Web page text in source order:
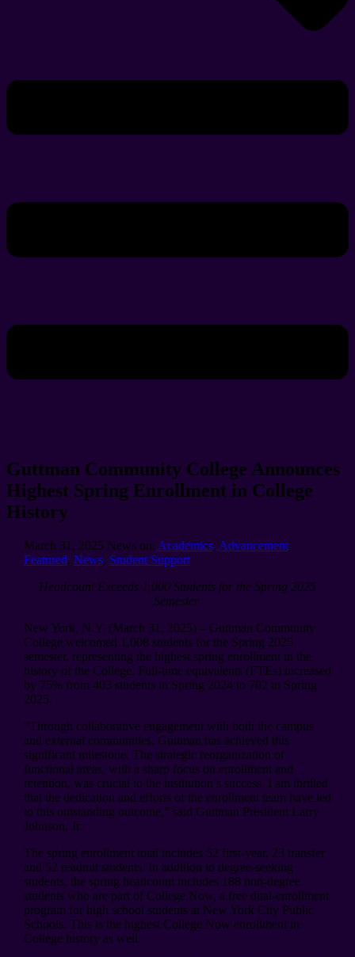
Guttman Community College Announces
Highest Spring Enrollment in College
History
March 31, 2025 News on: Academics, Advancement,
Featured, News, Student Support
Headcount Exceeds 1,000 Students for the Spring 2025
Semester
New York, N.Y. (March 31, 2025) – Guttman Community
College welcomed 1,008 students for the Spring 2025
semester, representing the highest spring enrollment in the
history of the College. Full-time equivalents (FTEs) increased
by 75% from 403 students in Spring 2024 to 702 in Spring
2025.
“Through collaborative engagement with both the campus
and external communities, Guttman has achieved this
significant milestone. The strategic reorganization of
functional areas, with a sharp focus on enrollment and
retention, was crucial to the institution’s success. I am thrilled
that the dedication and efforts of the enrollment team have led
to this outstanding outcome,” said Guttman President Larry
Johnson, Jr.
The spring enrollment total includes 52 first-year, 23 transfer
and 52 readmit students. In addition to degree-seeking
students, the spring headcount includes 188 non-degree
students who are part of College Now, a free dual-enrollment
program for high school students at New York City Public
Schools. This is the highest College Now enrollment in
College history as well.